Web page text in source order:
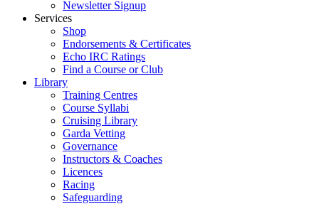
Newsletter Signup
Services
Shop
Endorsements & Certificates
Echo IRC Ratings
Find a Course or Club
Library
Training Centres
Course Syllabi
Cruising Library
Garda Vetting
Governance
Instructors & Coaches
Licences
Racing
Safeguarding